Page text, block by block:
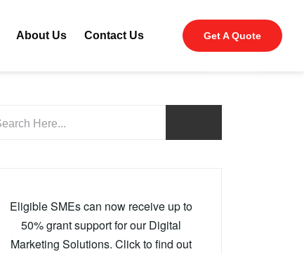
About Us Contact Us Get A Quote
Eligible SMEs can now receive up to
50% grant support for our Digital
Marketing Solutions. Click to find out